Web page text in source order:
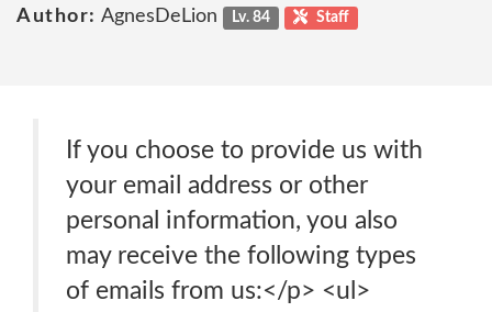
Author: AgnesDeLion Lv. 84 Staff
If you choose to provide us with
your email address or other
personal information, you also
may receive the following types
of emails from us:</p> <ul>